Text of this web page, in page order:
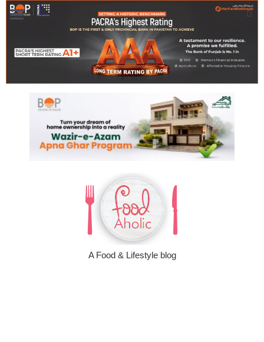
A Food & Lifestyle blog